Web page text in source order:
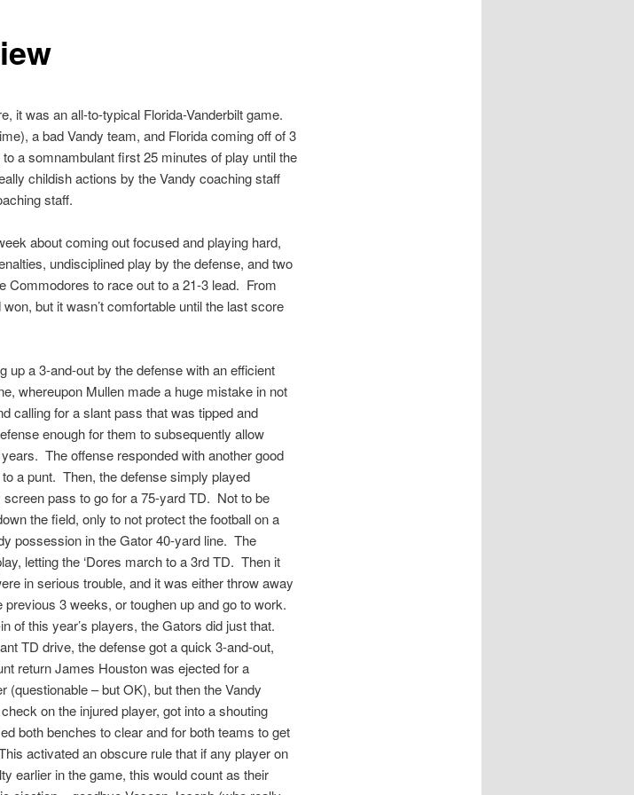
it was an all-to-typical Florida-Vanderbilt game.
a bad Vandy team, and Florida coming off of 3
a somnambulant first 25 minutes of play until the
childish actions by the Vandy coaching staff
staff.
about coming out focused and playing hard,
undisciplined play by the defense, and two
Commodores to race out to a 21-3 lead. From
but it wasn’t comfortable until the last score
up a 3-and-out by the defense with an efficient
whereupon Mullen made a huge mistake in not
calling for a slant pass that was tipped and
enough for them to subsequently allow
The offense responded with another good
a punt. Then, the defense simply played
pass to go for a 75-yard TD. Not to be
the field, only to not protect the football on a
possession in the Gator 40-yard line. The
letting the ‘Dores march to a 3rd TD. Then it
in serious trouble, and it was either throw away
3 weeks, or toughen up and go to work.
of this year’s players, the Gators did just that.
TD drive, the defense got a quick 3-and-out,
return James Houston was ejected for a
– but OK), but then the Vandy
on the injured player, got into a shouting
both benches to clear and for both teams to get
activated an obscure rule that if any player on
earlier in the game, this would count as their